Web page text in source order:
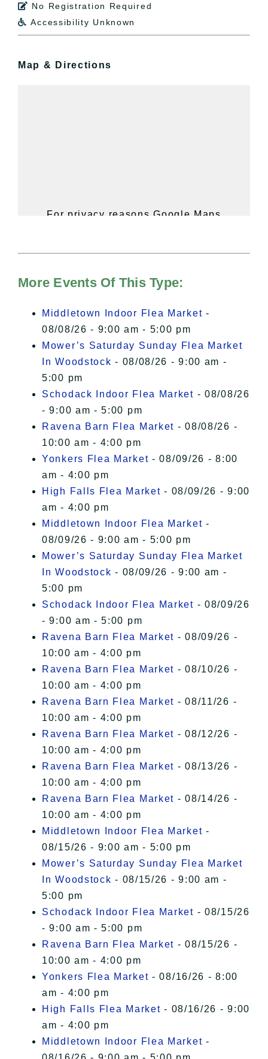
 No Registration Required
 Accessibility Unknown
Map & Directions
For privacy reasons Google Maps
of Privacy.
I Accept
More Events Of This Type:
Middletown Indoor Flea Market -
08/08/26 - 9:00 am - 5:00 pm
Mower’s Saturday Sunday Flea Market
In Woodstock - 08/08/26 - 9:00 am -
5:00 pm
Schodack Indoor Flea Market - 08/08/26
- 9:00 am - 5:00 pm
Ravena Barn Flea Market - 08/08/26 -
10:00 am - 4:00 pm
Yonkers Flea Market - 08/09/26 - 8:00
am - 4:00 pm
High Falls Flea Market - 08/09/26 - 9:00
am - 4:00 pm
Middletown Indoor Flea Market -
08/09/26 - 9:00 am - 5:00 pm
Mower’s Saturday Sunday Flea Market
In Woodstock - 08/09/26 - 9:00 am -
5:00 pm
Schodack Indoor Flea Market - 08/09/26
- 9:00 am - 5:00 pm
Ravena Barn Flea Market - 08/09/26 -
10:00 am - 4:00 pm
Ravena Barn Flea Market - 08/10/26 -
10:00 am - 4:00 pm
Ravena Barn Flea Market - 08/11/26 -
10:00 am - 4:00 pm
Ravena Barn Flea Market - 08/12/26 -
10:00 am - 4:00 pm
Ravena Barn Flea Market - 08/13/26 -
10:00 am - 4:00 pm
Ravena Barn Flea Market - 08/14/26 -
10:00 am - 4:00 pm
Middletown Indoor Flea Market -
08/15/26 - 9:00 am - 5:00 pm
Mower’s Saturday Sunday Flea Market
In Woodstock - 08/15/26 - 9:00 am -
5:00 pm
Schodack Indoor Flea Market - 08/15/26
- 9:00 am - 5:00 pm
Ravena Barn Flea Market - 08/15/26 -
10:00 am - 4:00 pm
Yonkers Flea Market - 08/16/26 - 8:00
am - 4:00 pm
High Falls Flea Market - 08/16/26 - 9:00
am - 4:00 pm
Middletown Indoor Flea Market -